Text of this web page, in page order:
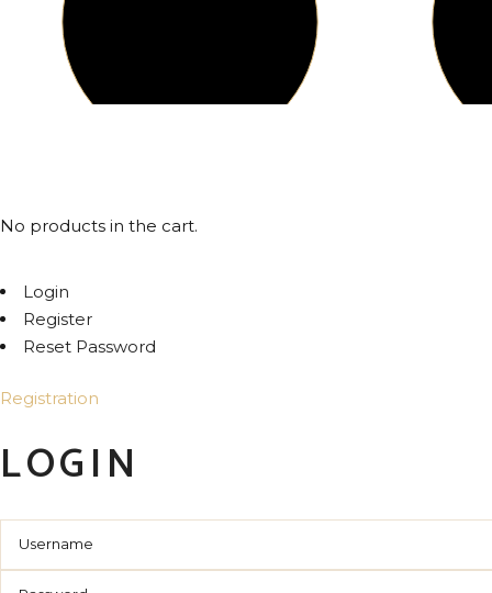
No products in the cart.
Login
Register
Reset Password
Registration
LOGIN